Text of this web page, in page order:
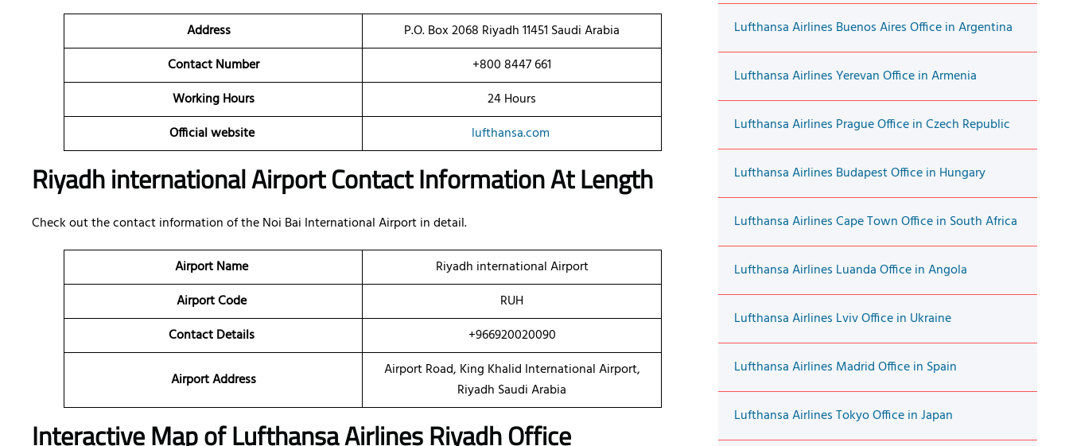
Address
P.O. Box 2068 Riyadh 11451 Saudi Arabia
Contact Number
+800 8447 661
Working Hours
24 Hours
Official website
lufthansa.com
Riyadh international Airport Contact Information At Length
Check out the contact information of the Noi Bai International Airport in detail.
Airport Name
Riyadh international Airport
Airport Code
RUH
Contact Details
+966920020090
Airport Address
Airport Road, King Khalid International Airport,
Riyadh Saudi Arabia
Interactive Map of Lufthansa Airlines Riyadh Office
Lufthansa Airlines Buenos Aires Office in Argentina
Lufthansa Airlines Yerevan Office in Armenia
Lufthansa Airlines Prague Office in Czech Republic
Lufthansa Airlines Budapest Office in Hungary
Lufthansa Airlines Cape Town Office in South Africa
Lufthansa Airlines Luanda Office in Angola
Lufthansa Airlines Lviv Office in Ukraine
Lufthansa Airlines Madrid Office in Spain
Lufthansa Airlines Tokyo Office in Japan